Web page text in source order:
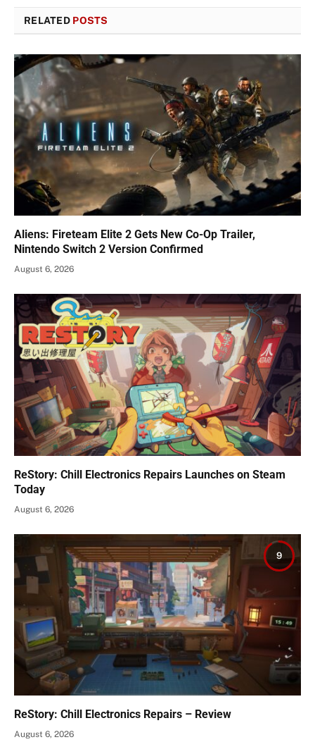
RELATED POSTS
Aliens: Fireteam Elite 2 Gets New Co-Op Trailer,
Nintendo Switch 2 Version Confirmed
August 6, 2026
ReStory: Chill Electronics Repairs Launches on Steam
Today
August 6, 2026
9
ReStory: Chill Electronics Repairs – Review
August 6, 2026